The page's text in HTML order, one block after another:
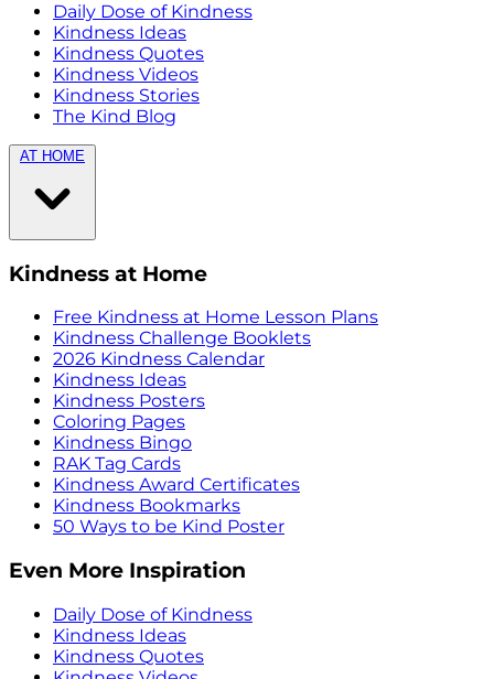
Daily Dose of Kindness
Kindness Ideas
Kindness Quotes
Kindness Videos
Kindness Stories
The Kind Blog
AT HOME
Kindness at Home
Free Kindness at Home Lesson Plans
Kindness Challenge Booklets
2026 Kindness Calendar
Kindness Ideas
Kindness Posters
Coloring Pages
Kindness Bingo
RAK Tag Cards
Kindness Award Certificates
Kindness Bookmarks
50 Ways to be Kind Poster
Even More Inspiration
Daily Dose of Kindness
Kindness Ideas
Kindness Quotes